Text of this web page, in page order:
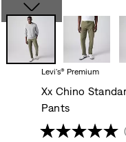
Levi's® Premium
Xx Chino
Pants